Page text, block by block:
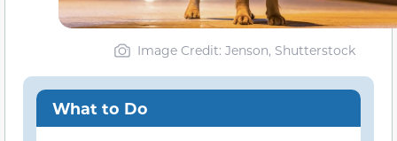
Image Credit: Jenson, Shutterstock
What to Do